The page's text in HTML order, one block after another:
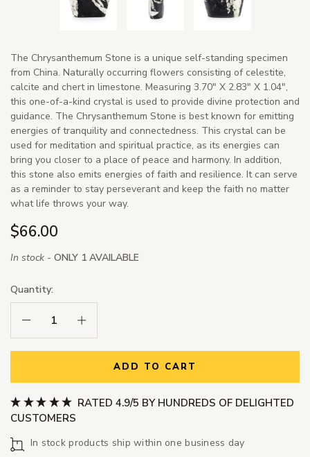
The Chrysanthemum Stone is a unique self-standing specimen
from China. Naturally occurring flowers consisting of celestite,
calcite and chert in limestone. Measuring 3.70" X 2.83" X 1.04",
this one-of-a-kind crystal is used to provide divine protection and
guidance. The Chrysanthemum Stone is best known for emitting
energies of tranquility and connectedness. This crystal can be
used for meditation and spiritual practice, as its energies can
bring you closer to a place of peace and harmony. In addition,
this stone also emits energies of faith and resilience. It can serve
as a reminder to stay perseverant and keep the faith no matter
what life throws your way.
$66.00
In stock - ONLY 1 AVAILABLE
Quantity:
Decrease Quantity:Increase Quantity:
ADD TO CART
RATED 4.9/5 BY HUNDREDS OF DELIGHTED
CUSTOMERS
In stock products ship within one business day